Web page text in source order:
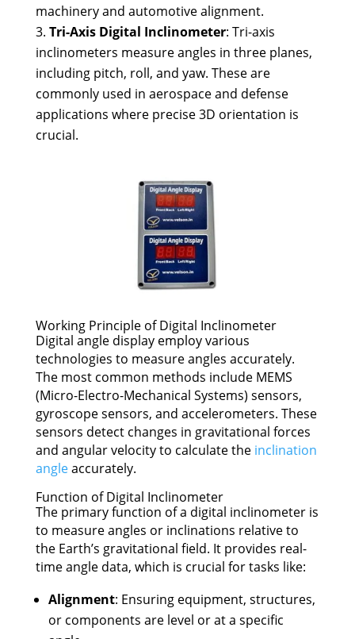
machinery and automotive alignment.
Tri-Axis Digital Inclinometer: Tri-axis
inclinometers measure angles in three planes,
including pitch, roll, and yaw. These are
commonly used in aerospace and defense
applications where precise 3D orientation is
crucial.
Working Principle of Digital Inclinometer
Digital angle display employ various
technologies to measure angles accurately.
The most common methods include MEMS
(Micro-Electro-Mechanical Systems) sensors,
gyroscope sensors, and accelerometers. These
sensors detect changes in gravitational forces
and angular velocity to calculate the inclination
angleaccurately.
Function of Digital Inclinometer
The primary function of a digital inclinometer is
to measure angles or inclinations relative to
the Earth’s gravitational field. It provides real-
time angle data, which is crucial for tasks like:
Alignment: Ensuring equipment, structures,
or components are level or at a specific